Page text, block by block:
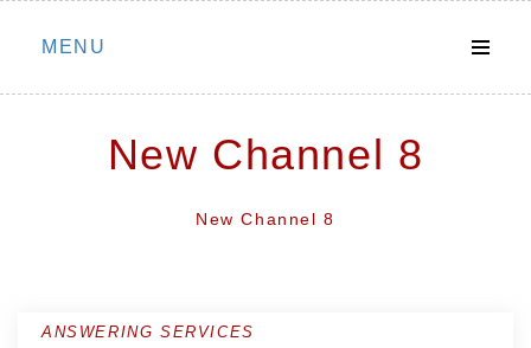
Skip
MENU
New Channel 8
New Channel 8
ANSWERING SERVICES